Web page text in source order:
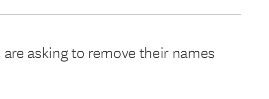
asking to remove their names